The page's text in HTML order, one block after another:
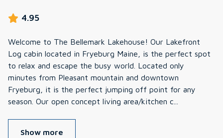
4.95
Welcome to The Bellemark Lakehouse! Our Lakefront
Log cabin located in Fryeburg Maine, is the perfect spot
to relax and escape the busy world. Located only
minutes from Pleasant mountain and downtown
Fryeburg, it is the perfect jumping off point for any
season. Our open concept living area/kitchen c
Show more